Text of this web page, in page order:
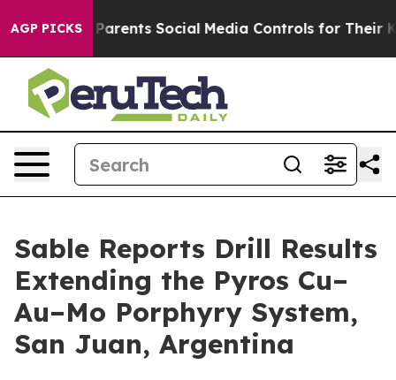
AGP PICKS
Social Media Controls for Their Kids. Should the
Sable Reports Drill Results
Extending the Pyros Cu–
Au–Mo Porphyry System,
San Juan, Argentina